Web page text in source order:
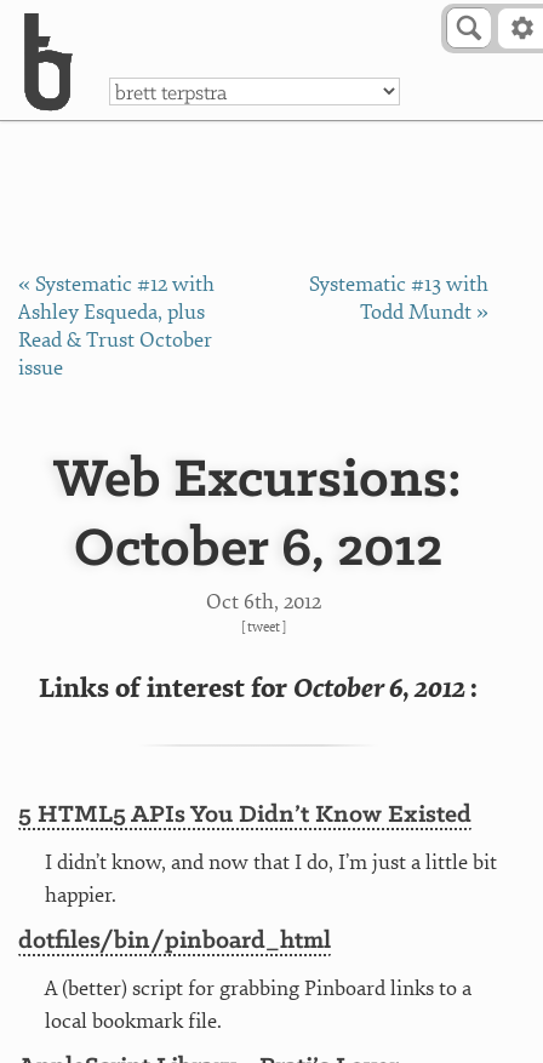
a
« Systematic #12 with
Ashley Esqueda, plus
Read & Trust October
issue
Systematic #13 with
Todd Mundt »
Web Excursions:
October 6, 2012
Oct 6th, 2012
[tweet]
Links of interest for October 6, 2012:
5 HTML5 APIs You Didn’t Know Existed
I didn’t know, and now that I do, I’m just a little bit
happier.
dotfiles/bin/pinboard_html
A (better) script for grabbing Pinboard links to a
local bookmark file.